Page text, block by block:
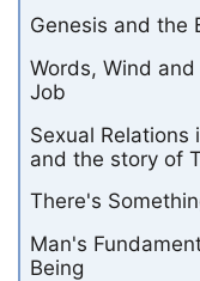
Genesis and the
Words, Wind
Job
Sexual Relations
and the story of
There's
Man's
Being